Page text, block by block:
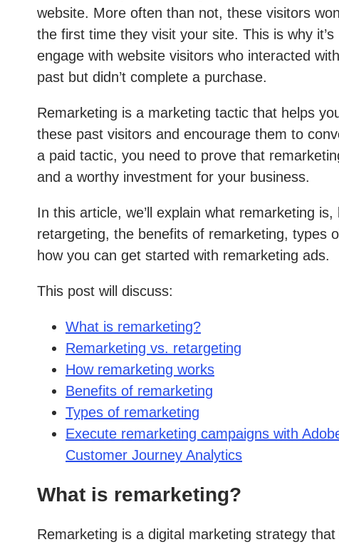
website. More often than not, these visitors
the first time they visit your site. This is why
engage with website visitors who interacted
past but didn’t complete a purchase.
Remarketing is a marketing tactic that helps
these past visitors and encourage them to
a paid tactic, you need to prove that
and a worthy investment for your business.
In this article, we’ll explain what remarketing
retargeting, the benefits of remarketing, types
how you can get started with remarketing ads.
This post will discuss:
What is remarketing?
Remarketing vs. retargeting
How remarketing works
Benefits of remarketing
Types of remarketing
Execute remarketing campaigns with
Customer Journey Analytics
What is remarketing?
Remarketing is a digital marketing strategy